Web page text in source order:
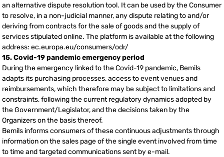
an alternative dispute resolution tool. It can be used by the Consumer
to resolve, in a non-judicial manner, any dispute relating to and/or
deriving from contracts for the sale of goods and the supply of
services stipulated online. The platform is available at the following
address: ec.europa.eu/consumers/odr/
15. Covid-19 pandemic emergency period
During the emergency linked to the Covid-19 pandemic, Bemils
adapts its purchasing processes, access to event venues and
reimbursements, which therefore may be subject to limitations and
constraints, following the current regulatory dynamics adopted by
the Government/Legislator, and the decisions taken by the
Organizers on the basis thereof.
Bemils informs consumers of these continuous adjustments through
information on the sales page of the single event involved from time
to time and targeted communications sent by e-mail.